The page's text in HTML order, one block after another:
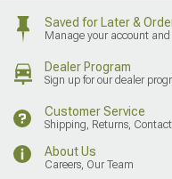
Saved for Later &
Manage your account and
Dealer Program
Sign up for our dealer
Customer Service
Shipping, Returns, Contact
About Us
Careers, Our Team